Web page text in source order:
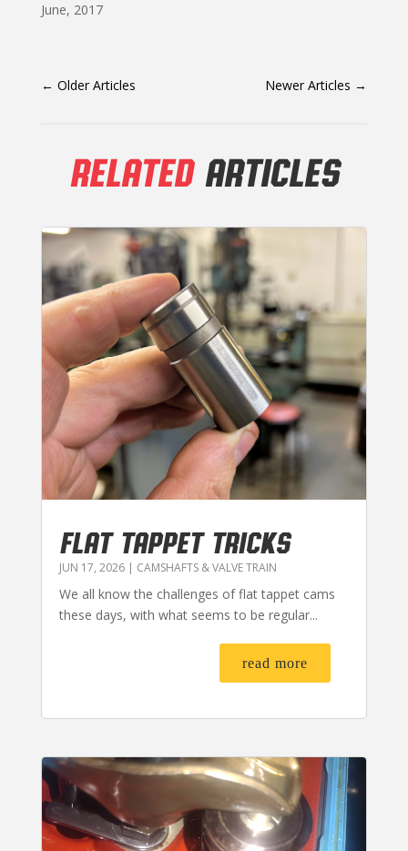
June, 2017
← Older Articles Newer Articles →
RELATEDARTICLES
FLAT TAPPET TRICKS
JUN 17, 2026| CAMSHAFTS & VALVE TRAIN
We all know the challenges of flat tappet cams
these days, with what seems to be regular...
read more